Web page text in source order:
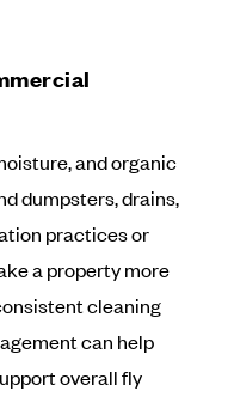
and organic
dumpsters, drains,
practices or
a property more
cleaning
can help
overall fly